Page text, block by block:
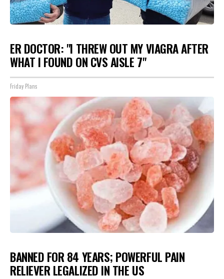
ER DOCTOR: "I THREW OUT MY VIAGRA AFTER
WHAT I FOUND ON CVS AISLE 7"
Friday Plans
BANNED FOR 84 YEARS; POWERFUL PAIN
RELIEVER LEGALIZED IN THE US